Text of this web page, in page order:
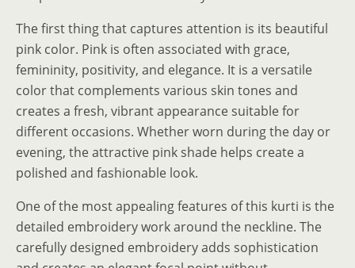
The first thing that captures attention is its beautiful
pink color. Pink is often associated with grace,
femininity, positivity, and elegance. It is a versatile
color that complements various skin tones and
creates a fresh, vibrant appearance suitable for
different occasions. Whether worn during the day or
evening, the attractive pink shade helps create a
polished and fashionable look.
One of the most appealing features of this kurti is the
detailed embroidery work around the neckline. The
carefully designed embroidery adds sophistication